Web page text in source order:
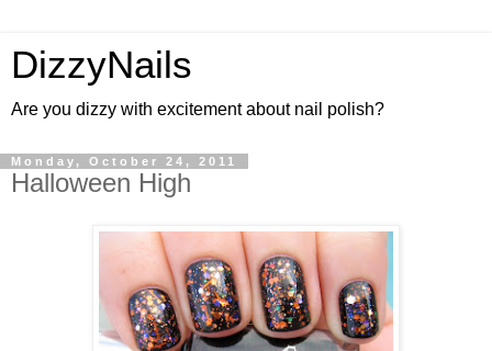
DizzyNails
Are you dizzy with excitement about nail polish?
Monday, October 24, 2011
Halloween High